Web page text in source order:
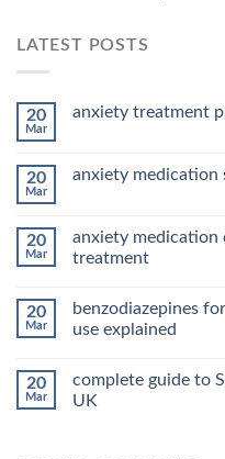
LATEST POSTS
20
Mar
anxiety treatment
20
Mar
anxiety medication
20
Mar
anxiety medication
treatment
20
Mar
benzodiazepines
use explained
20
Mar
complete guide to
UK